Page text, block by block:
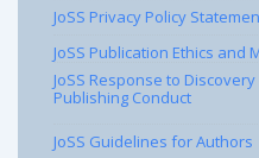
JoSS Privacy Policy
JoSS Publication Ethics and
JoSS Response to
Publishing Conduct
JoSS Guidelines for Authors